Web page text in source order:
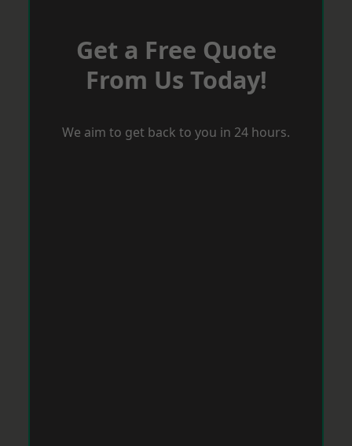
Get a Free Quote
From Us Today!
We aim to get back to you in 24 hours.